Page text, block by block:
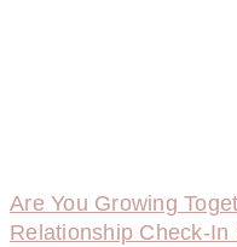
Are You Growing
Relationship Check-In